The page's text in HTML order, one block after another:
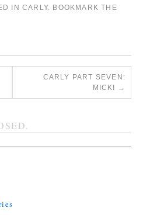
IN CARLY. BOOKMARK THE
CARLY PART SEVEN:
MICKI
→